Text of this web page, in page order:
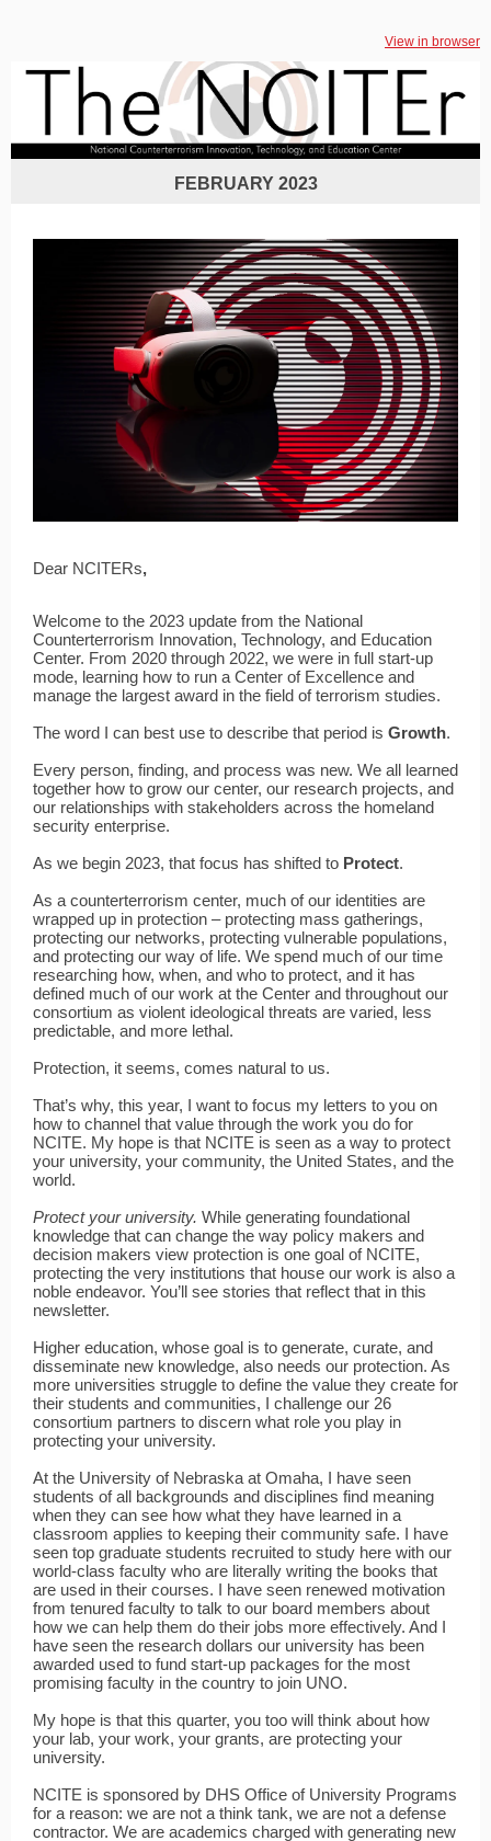
View in browser
FEBRUARY 2023
Dear NCITERs,
Welcome to the 2023 update from the National
Counterterrorism Innovation, Technology, and Education
Center. From 2020 through 2022, we were in full start-up
mode, learning how to run a Center of Excellence and
manage the largest award in the field of terrorism studies.
The word I can best use to describe that period is Growth.
Every person, finding, and process was new. We all learned
together how to grow our center, our research projects, and
our relationships with stakeholders across the homeland
security enterprise.
As we begin 2023, that focus has shifted to Protect.
As a counterterrorism center, much of our identities are
wrapped up in protection – protecting mass gatherings,
protecting our networks, protecting vulnerable populations,
and protecting our way of life. We spend much of our time
researching how, when, and who to protect, and it has
defined much of our work at the Center and throughout our
consortium as violent ideological threats are varied, less
predictable, and more lethal.
Protection, it seems, comes natural to us.
That’s why, this year, I want to focus my letters to you on
how to channel that value through the work you do for
NCITE. My hope is that NCITE is seen as a way to protect
your university, your community, the United States, and the
world.
Protect your university. While generating foundational
knowledge that can change the way policy makers and
decision makers view protection is one goal of NCITE,
protecting the very institutions that house our work is also a
noble endeavor. You’ll see stories that reflect that in this
newsletter.
Higher education, whose goal is to generate, curate, and
disseminate new knowledge, also needs our protection. As
more universities struggle to define the value they create for
their students and communities, I challenge our 26
consortium partners to discern what role you play in
protecting your university.
At the University of Nebraska at Omaha, I have seen
students of all backgrounds and disciplines find meaning
when they can see how what they have learned in a
classroom applies to keeping their community safe. I have
seen top graduate students recruited to study here with our
world-class faculty who are literally writing the books that
are used in their courses. I have seen renewed motivation
from tenured faculty to talk to our board members about
how we can help them do their jobs more effectively. And I
have seen the research dollars our university has been
awarded used to fund start-up packages for the most
promising faculty in the country to join UNO.
My hope is that this quarter, you too will think about how
your lab, your work, your grants, are protecting your
university.
NCITE is sponsored by DHS Office of University Programs
for a reason: we are not a think tank, we are not a defense
contractor. We are academics charged with generating new